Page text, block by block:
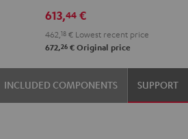
Edition
5.1
set
Black
Edition
5.1
set
white
613,44 €
462, 18 € Lowest recent price
672,26 € Original price
INCLUDED COMPONENTS SUPPORT